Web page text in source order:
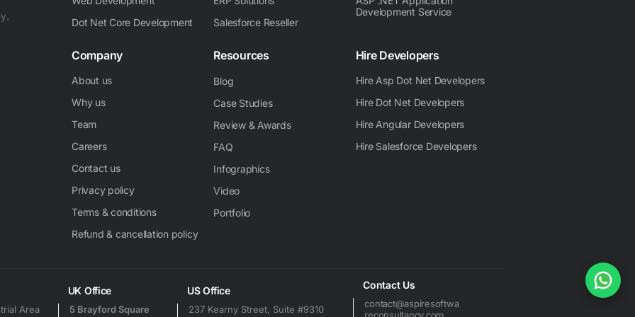
Dot Net Core Development
Salesforce Reseller
Development Service
Company
About us
Why us
Team
Careers
Contact us
Privacy policy
Terms & conditions
Refund & cancellation policy
Resources
Blog
Case Studies
Review & Awards
FAQ
Infographics
Video
Portfolio
Hire Developers
Hire Asp Dot Net Developers
Hire Dot Net Developers
Hire Angular Developers
Hire Salesforce Developers
Area
UK Office
5 Brayford Square
US Office
237 Kearny Street, Suite #9310
Contact Us
contact@aspiresoftwa